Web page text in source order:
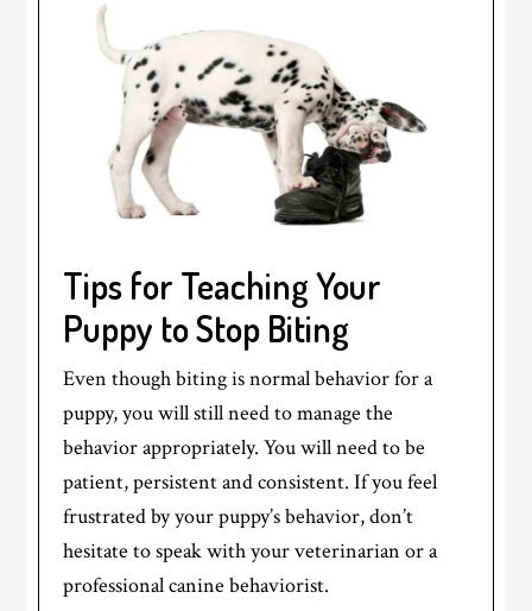
Tips for Teaching Your
Puppy to Stop Biting
Even though biting is normal behavior for a
puppy, you will still need to manage the
behavior appropriately. You will need to be
patient, persistent and consistent. If you feel
frustrated by your puppy’s behavior, don’t
hesitate to speak with your veterinarian or a
professional canine behaviorist.